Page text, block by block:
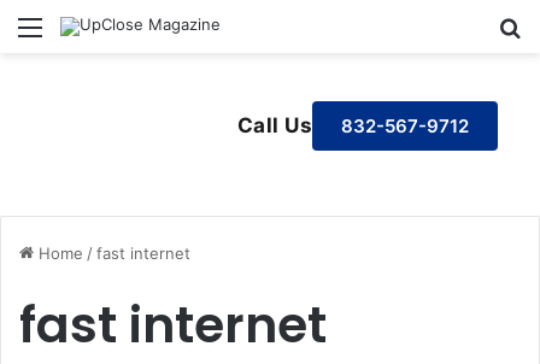
Menu
Call Us 832-567-9712
Home /fast internet
fast internet